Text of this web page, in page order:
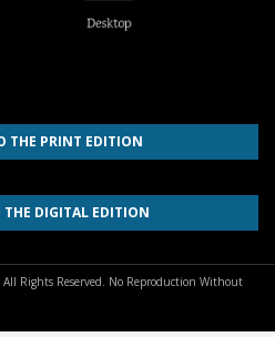
THE PRINT EDITION
THE DIGITAL EDITION
Rights Reserved. No Reproduction Without